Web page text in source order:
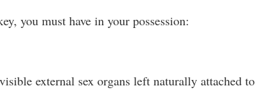
you must have in your possession:
external sex organs left naturally attached to